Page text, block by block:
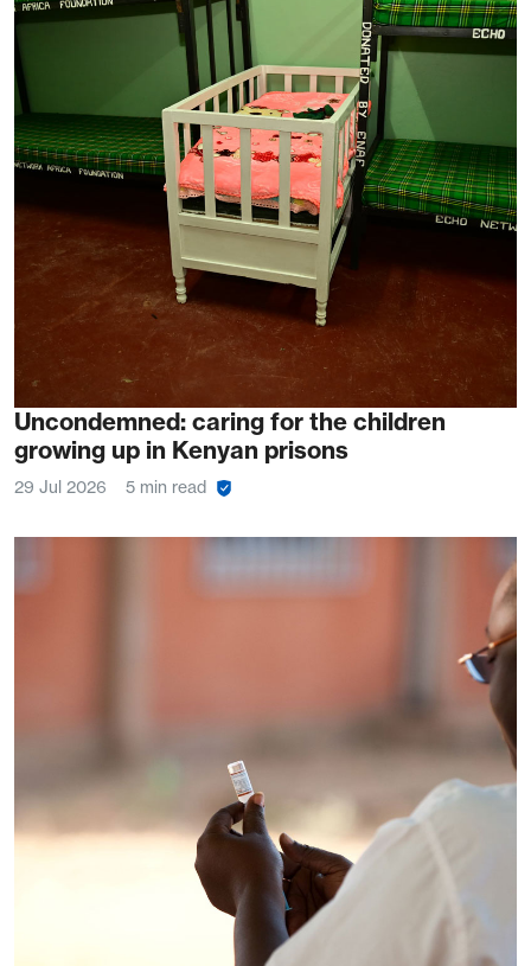
Uncondemned: caring for the children
growing up in Kenyan prisons
29 Jul 2026 5 min read